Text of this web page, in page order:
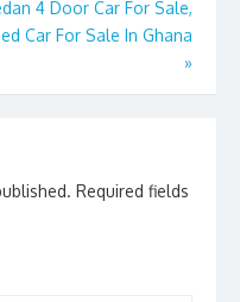
4 Door Car For Sale,
Car For Sale In Ghana
»
Required fields